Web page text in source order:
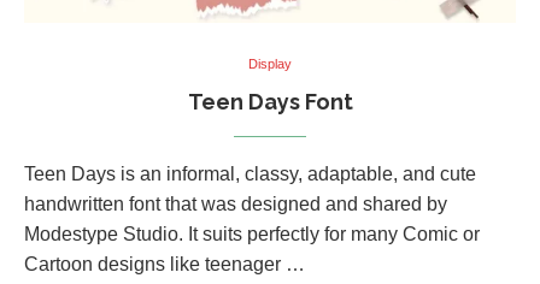
Display
Teen Days Font
Teen Days is an informal, classy, adaptable, and cute
handwritten font that was designed and shared by
Modestype Studio. It suits perfectly for many Comic or
Cartoon designs like teenager …